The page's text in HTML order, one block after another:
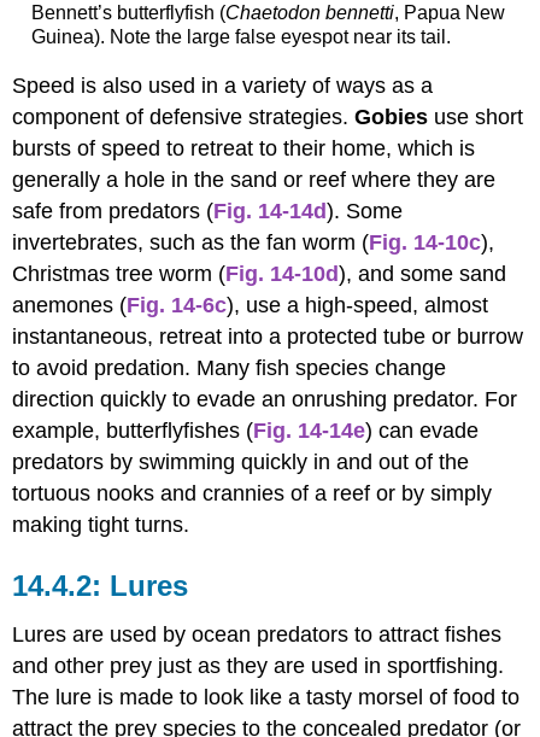
Bennett’s butterflyfish (Chaetodon bennetti, Papua New
Guinea). Note the large false eyespot near its tail.
Speed is also used in a variety of ways as a
component of defensive strategies.Gobies use short
bursts of speed to retreat to their home, which is
generally a hole in the sand or reef where they are
safe from predators (Fig. 14-14d). Some
invertebrates, such as the fan worm (Fig. 14-10c),
Christmas tree worm (Fig. 14-10d), and some sand
anemones (Fig. 14-6c), use a high-speed, almost
instantaneous, retreat into a protected tube or burrow
to avoid predation. Many fish species change
direction quickly to evade an onrushing predator. For
example, butterflyfishes (Fig. 14-14e) can evade
predators by swimming quickly in and out of the
tortuous nooks and crannies of a reef or by simply
making tight turns.
Lures
Lures are used by ocean predators to attract fishes
and other prey just as they are used in sportfishing.
The lure is made to look like a tasty morsel of food to
attract the prey species to the concealed predator (or